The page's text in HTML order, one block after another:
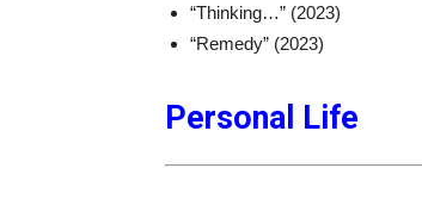
“Thinking…” (2023)
“Remedy” (2023)
Personal Life